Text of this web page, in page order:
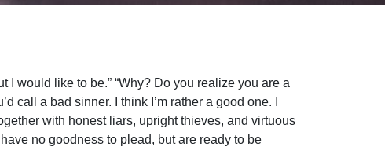
I would like to be.” “Why? Do you realize you are a
call a bad sinner. I think I’m rather a good one. I
with honest liars, upright thieves, and virtuous
no goodness to plead, but are ready to be